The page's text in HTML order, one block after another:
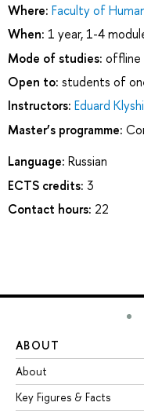
Where: Faculty of
When: 1 year, 1-4
Mode of studies: offline
Open to: students of
Instructors: Eduard
Master’s programme:
Language: Russian
ECTS credits: 3
Contact hours: 22
ABOUT
About
Key Figures & Facts